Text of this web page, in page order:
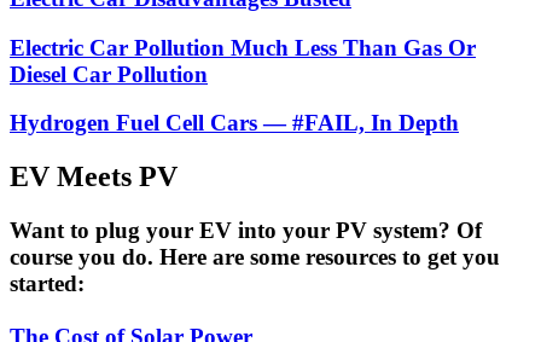
Electric Car Pollution Much Less Than Gas Or
Diesel Car Pollution
Hydrogen Fuel Cell Cars — #FAIL, In Depth
EV Meets PV
Want to plug your EV into your PV system? Of
course you do. Here are some resources to get you
started:
The Cost of Solar Power